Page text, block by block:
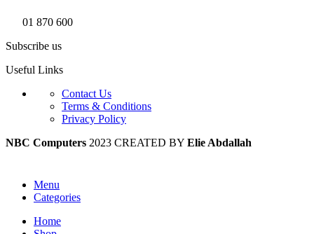
01 870 600
Subscribe us
Useful Links
Contact Us
Terms & Conditions
Privacy Policy
NBC Computers 2023 CREATED BY Elie Abdallah
Menu
Categories
Home